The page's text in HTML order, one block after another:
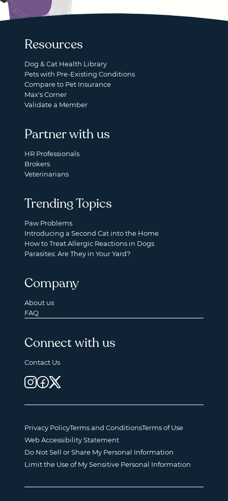
Resources
Dog & Cat Health Library
Pets with Pre-Existing Conditions
Compare to Pet Insurance
Max's Corner
Validate a Member
Partner with us
HR Professionals
Brokers
Veterinarians
Trending Topics
Paw Problems
Introducing a Second Cat into the Home
How to Treat Allergic Reactions in Dogs
Parasites: Are They in Your Yard?
Company
About us
FAQ
Connect with us
Contact Us
Privacy PolicyTerms and ConditionsTerms of Use
Web Accessibility Statement
Do Not Sell or Share My Personal Information
Limit the Use of My Sensitive Personal Information